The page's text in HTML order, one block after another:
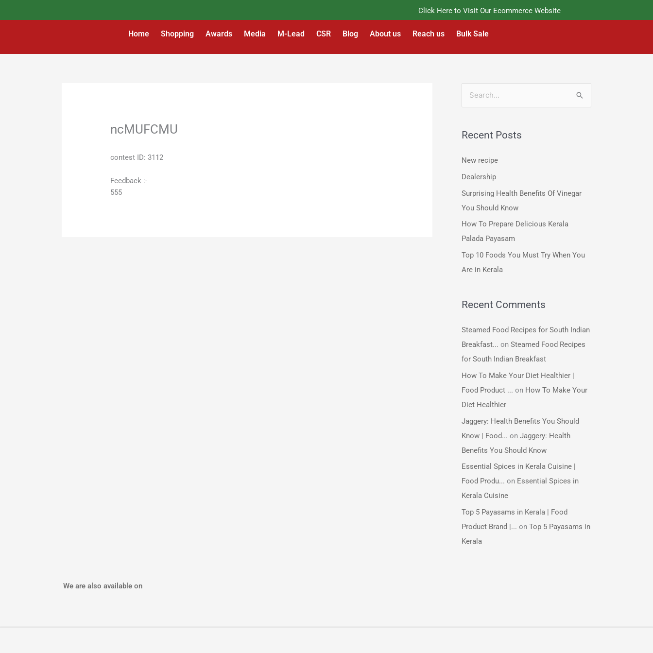
Click Here to Visit Our Ecommerce Website
Home Shopping Awards Media M-Lead CSR Blog About us Reach us Bulk Sale
ncMUFCMU
contest ID: 3112
Feedback :-
555
r
c
:
Recent Posts
New recipe
Dealership
Surprising Health Benefits Of Vinegar
You Should Know
How To Prepare Delicious Kerala
Palada Payasam
Top 10 Foods You Must Try When You
Are in Kerala
Recent Comments
Steamed Food Recipes for South Indian
Breakfast... on Steamed Food Recipes
for South Indian Breakfast
How To Make Your Diet Healthier |
Food Product ... on How To Make Your
Diet Healthier
Jaggery: Health Benefits You Should
Know | Food... on Jaggery: Health
Benefits You Should Know
Essential Spices in Kerala Cuisine |
Food Produ... on Essential Spices in
Kerala Cuisine
Top 5 Payasams in Kerala | Food
Product Brand |... on Top 5 Payasams in
Kerala
We are also available on